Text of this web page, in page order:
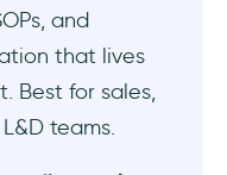
do you
and
that lives
Best for sales,
teams.